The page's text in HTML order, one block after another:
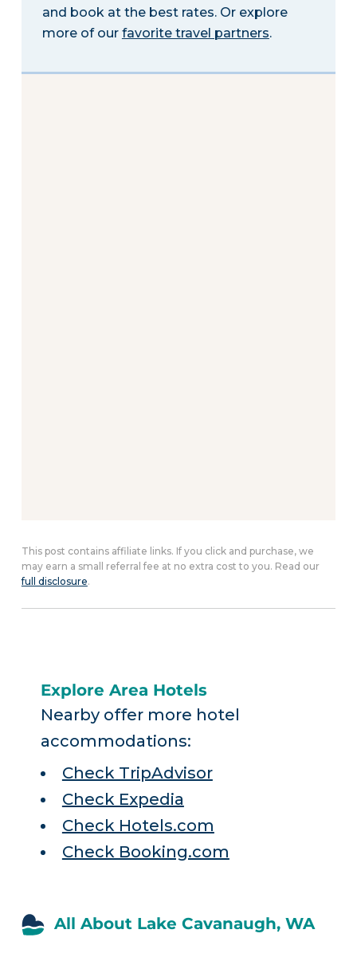
and book at the best rates. Or explore
more of our favorite travel partners.
This post contains affiliate links. If you click and purchase, we
may earn a small referral fee at no extra cost to you. Read our
full disclosure.
Explore Area Hotels
Nearby offer more hotel
accommodations:
Check TripAdvisor
Check Expedia
Check Hotels.com
Check Booking.com
All About Lake Cavanaugh, WA